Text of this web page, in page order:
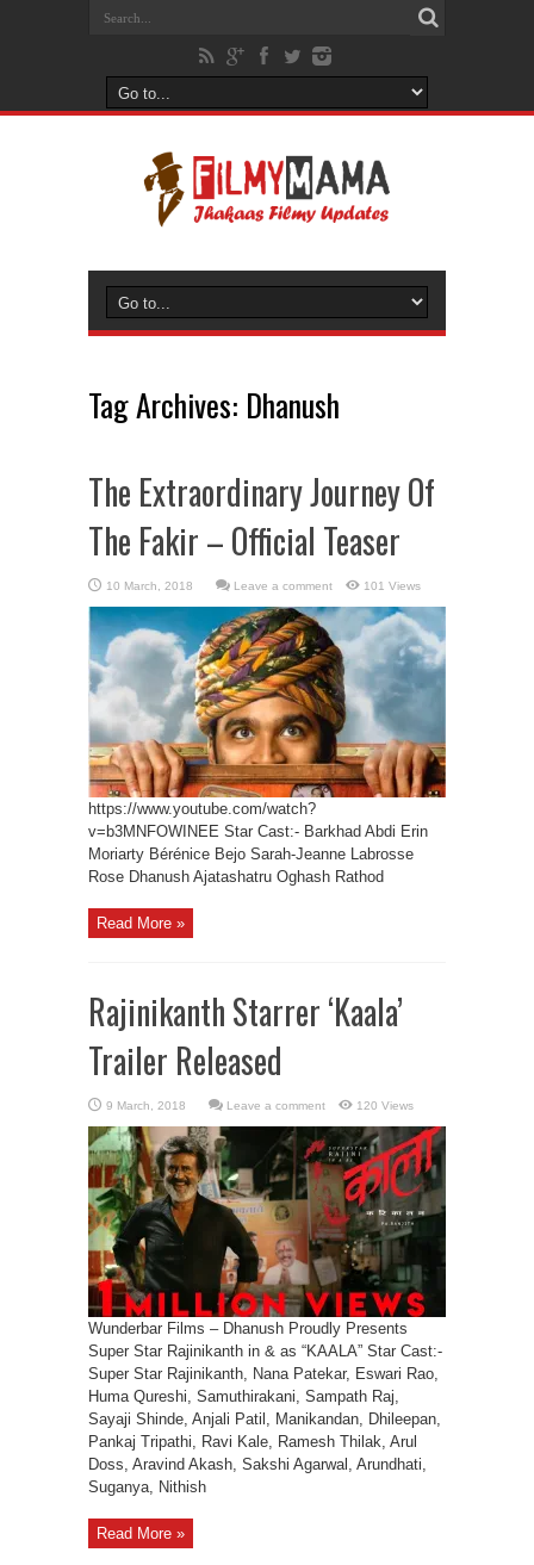
Tag Archives: Dhanush
The Extraordinary Journey Of
The Fakir – Official Teaser
Leave a comment 101 Views
https://www.youtube.com/watch?
v=b3MNFOWINEE Star Cast:- Barkhad Abdi Erin
Moriarty Bérénice Bejo Sarah-Jeanne Labrosse
Rose Dhanush Ajatashatru Oghash Rathod
Read More »
Rajinikanth Starrer ‘Kaala’
Trailer Released
Leave a comment 120 Views
Wunderbar Films – Dhanush Proudly Presents
Super Star Rajinikanth in & as “KAALA” Star Cast:-
Super Star Rajinikanth, Nana Patekar, Eswari Rao,
Huma Qureshi, Samuthirakani, Sampath Raj,
Sayaji Shinde, Anjali Patil, Manikandan, Dhileepan,
Pankaj Tripathi, Ravi Kale, Ramesh Thilak, Arul
Doss, Aravind Akash, Sakshi Agarwal, Arundhati,
Suganya, Nithish
Read More »